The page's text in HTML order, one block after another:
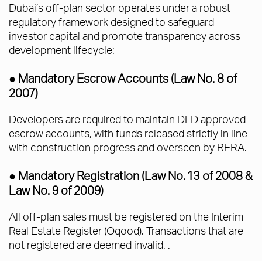
Dubai’s off-plan sector operates under a robust
regulatory framework designed to safeguard
investor capital and promote transparency across
development lifecycle:
● Mandatory Escrow Accounts (Law No. 8 of
2007)
Developers are required to maintain DLD approved
escrow accounts, with funds released strictly in line
with construction progress and overseen by RERA.
● Mandatory Registration (Law No. 13 of 2008 &
Law No. 9 of 2009)
All off-plan sales must be registered on the Interim
Real Estate Register (Oqood). Transactions that are
not registered are deemed invalid. .